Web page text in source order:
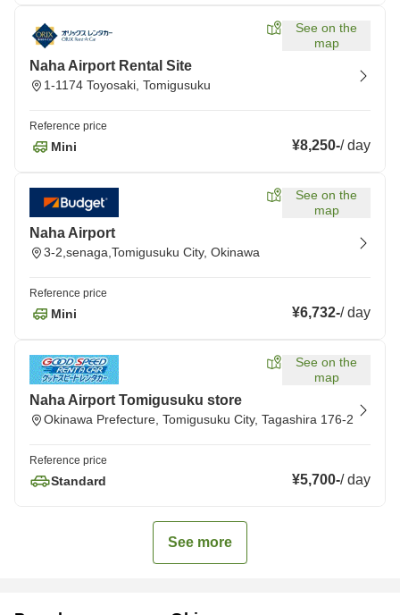
See on the
map
Naha Airport Rental Site
1-1174 Toyosaki, Tomigusuku
Reference price
Mini ¥8,250-/day
See on the
map
Naha Airport
3-2,senaga,Tomigusuku City, Okinawa
Reference price
Mini ¥6,732-/day
See on the
map
Naha Airport Tomigusuku store
Okinawa Prefecture, Tomigusuku City, Tagashira 176-2
Reference price
Standard ¥5,700-/day
See more